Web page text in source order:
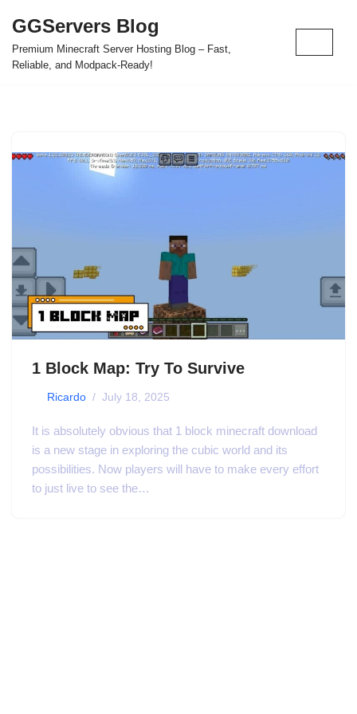
Skip
to
GGServers Blog
Premium Minecraft Server Hosting Blog – Fast,
Reliable, and Modpack-Ready!
1 Block Map: Try To Survive
Ricardo July 18, 2025
It is absolutely obvious that 1 block minecraft download
is a new stage in exploring the cubic world and its
possibilities. Now players will have to make every effort
to just live to see the…